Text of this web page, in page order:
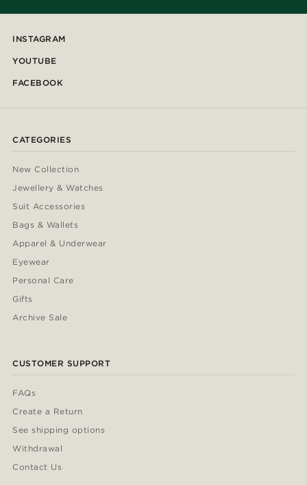
INSTAGRAM
YOUTUBE
FACEBOOK
CATEGORIES
New Collection
Jewellery & Watches
Suit Accessories
Bags & Wallets
Apparel & Underwear
Eyewear
Personal Care
Gifts
Archive Sale
CUSTOMER SUPPORT
FAQs
Create a Return
See shipping options
Withdrawal
Contact Us